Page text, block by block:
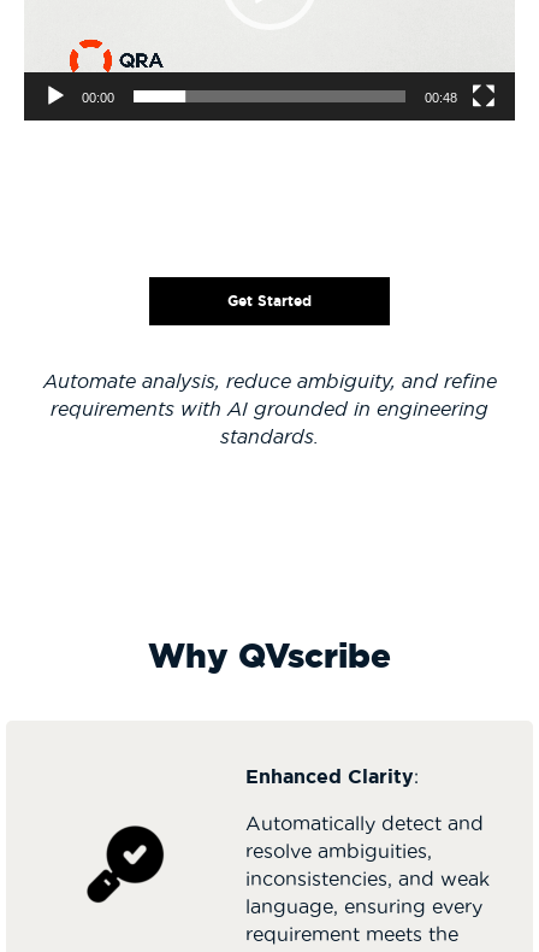
00:00 00:48
Get Started
Automate analysis, reduce ambiguity, and refine
requirements with AI grounded in engineering
standards.
Why QVscribe
Enhanced Clarity:
Automatically detect and
resolve ambiguities,
inconsistencies, and weak
language, ensuring every
requirement meets the